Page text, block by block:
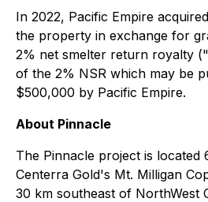
In 2022, Pacific Empire
the property in exchange for
2% net smelter return royalty ("
of the 2% NSR which may be
$500,000 by Pacific Empire.
About Pinnacle
The Pinnacle project is located
Centerra Gold's Mt. Milligan
30 km southeast of NorthWest